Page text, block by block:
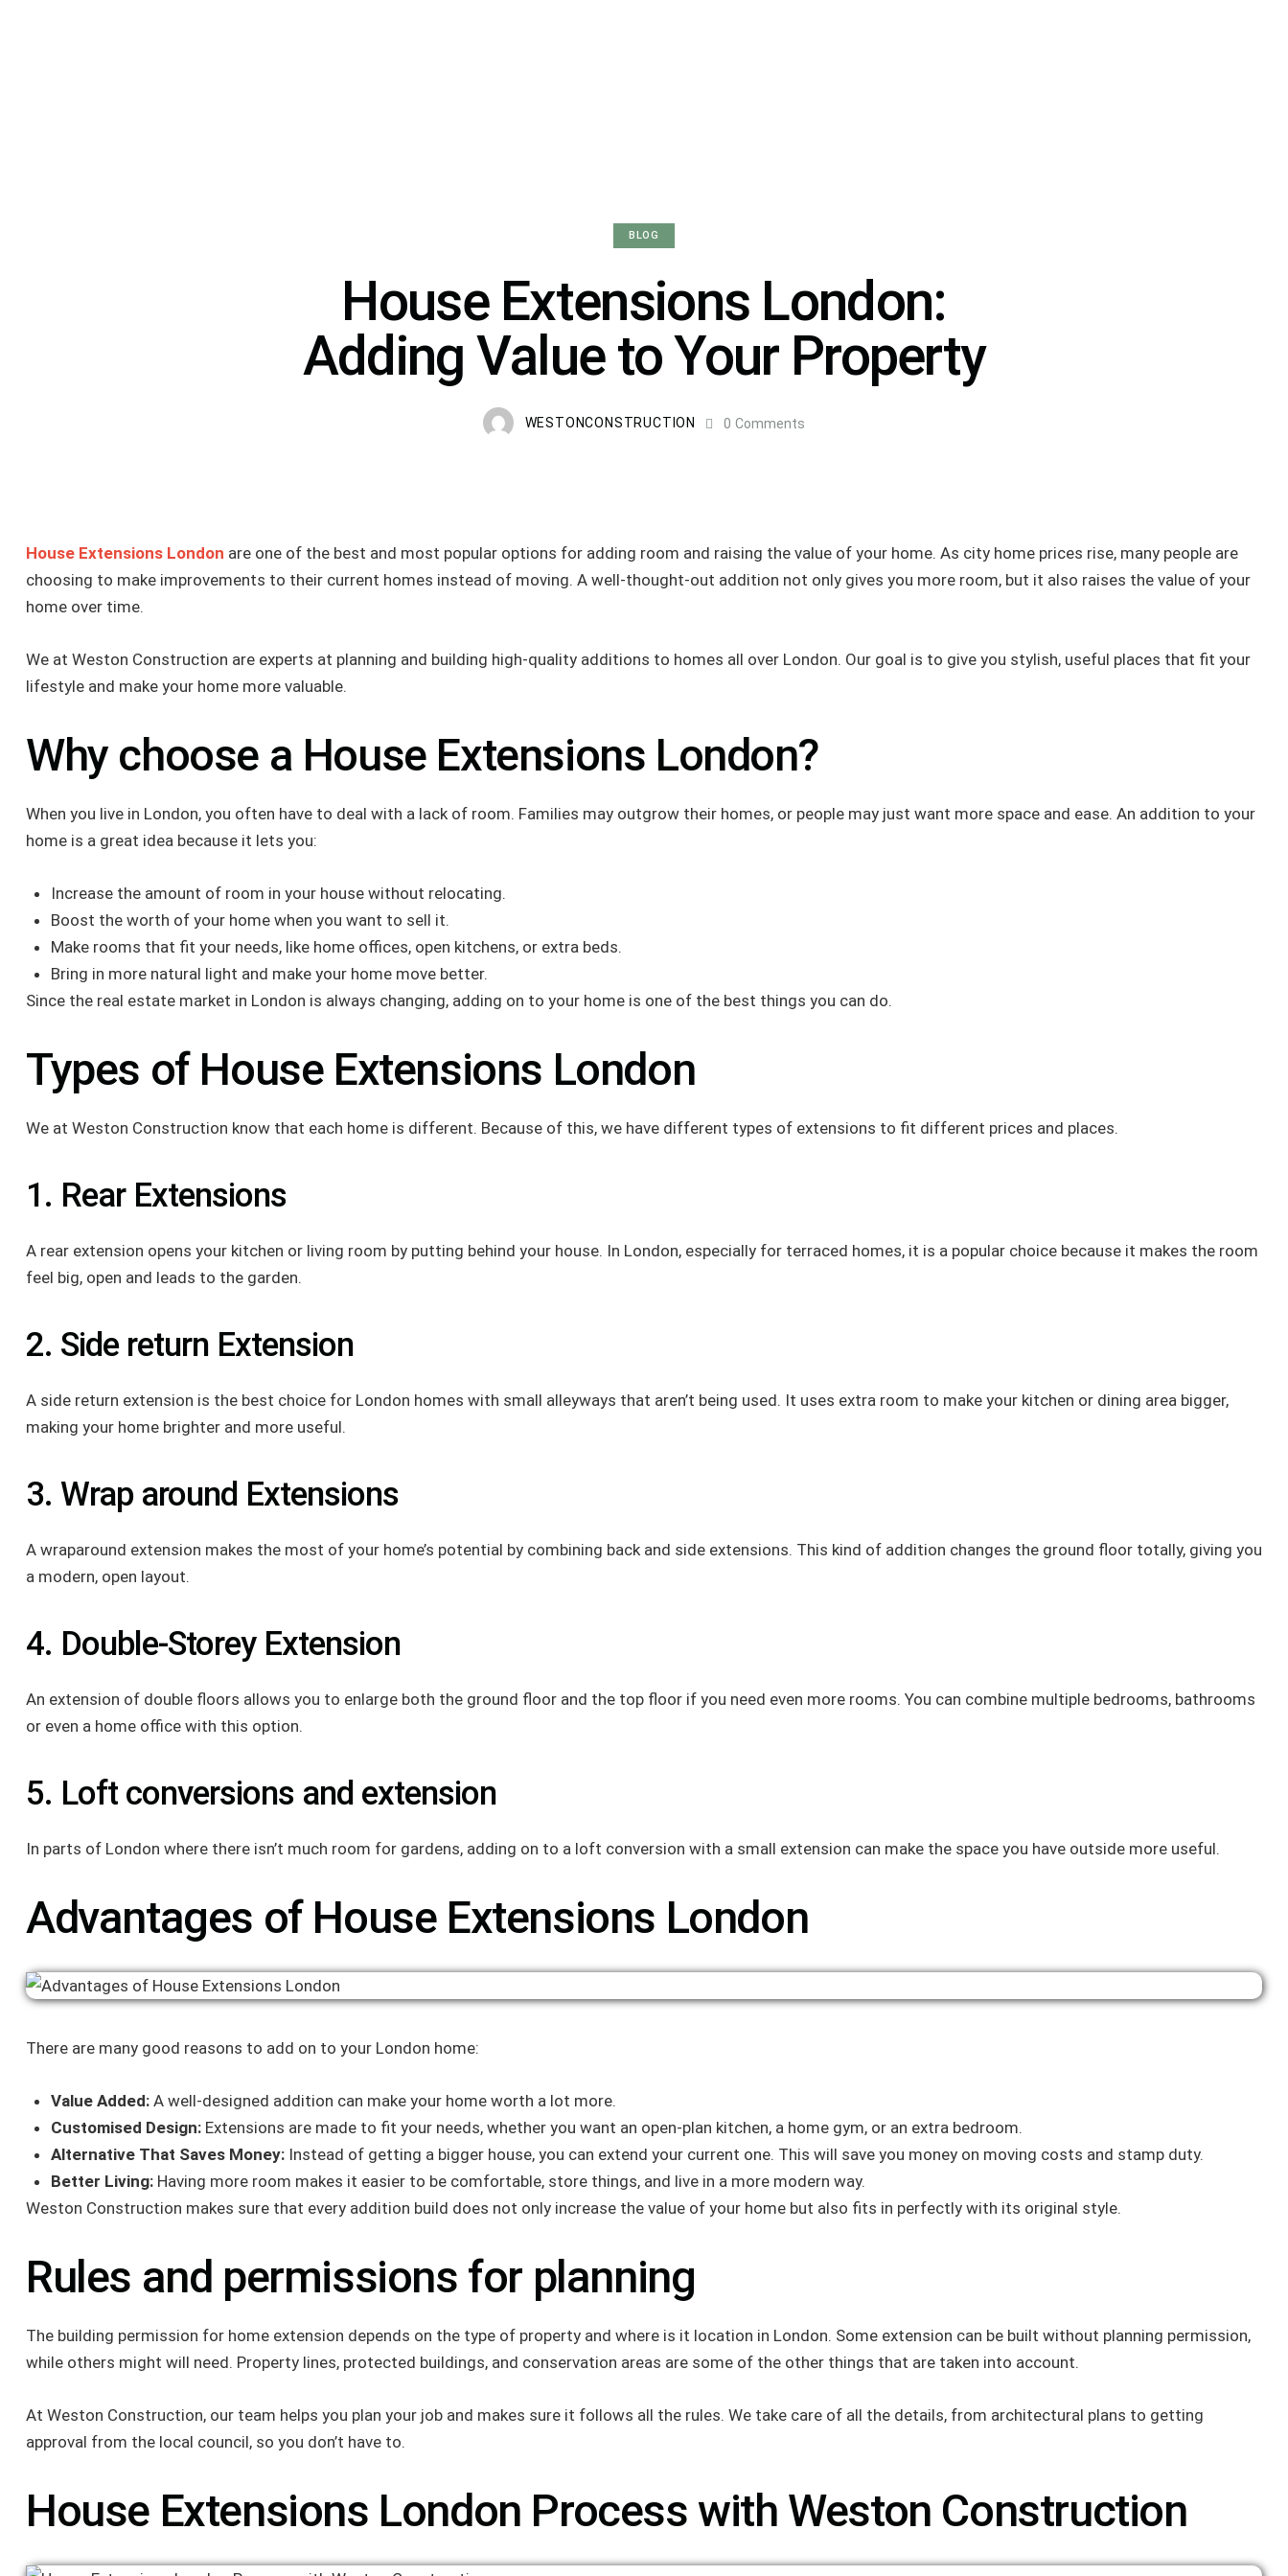
BLOG
House Extensions London:
Adding Value to Your Property
WESTONCONSTRUCTION 0 Comments
House Extensions London are one of the best and most popular options for adding room and raising the value of your home. As city home prices rise, many people are
choosing to make improvements to their current homes instead of moving. A well-thought-out addition not only gives you more room, but it also raises the value of your
home over time.
We at Weston Construction are experts at planning and building high-quality additions to homes all over London. Our goal is to give you stylish, useful places that fit your
lifestyle and make your home more valuable.
Why choose a House Extensions London?
When you live in London, you often have to deal with a lack of room. Families may outgrow their homes, or people may just want more space and ease. An addition to your
home is a great idea because it lets you:
Increase the amount of room in your house without relocating.
Boost the worth of your home when you want to sell it.
Make rooms that fit your needs, like home offices, open kitchens, or extra beds.
Bring in more natural light and make your home move better.
Since the real estate market in London is always changing, adding on to your home is one of the best things you can do.
Types of House Extensions London
We at Weston Construction know that each home is different. Because of this, we have different types of extensions to fit different prices and places.
1. Rear Extensions
A rear extension opens your kitchen or living room by putting behind your house. In London, especially for terraced homes, it is a popular choice because it makes the room
feel big, open and leads to the garden.
2. Side return Extension
A side return extension is the best choice for London homes with small alleyways that aren’t being used. It uses extra room to make your kitchen or dining area bigger,
making your home brighter and more useful.
3. Wrap around Extensions
A wraparound extension makes the most of your home’s potential by combining back and side extensions. This kind of addition changes the ground floor totally, giving you
a modern, open layout.
4. Double-Storey Extension
An extension of double floors allows you to enlarge both the ground floor and the top floor if you need even more rooms. You can combine multiple bedrooms, bathrooms
or even a home office with this option.
5. Loft conversions and extension
In parts of London where there isn’t much room for gardens, adding on to a loft conversion with a small extension can make the space you have outside more useful.
Advantages of House Extensions London
There are many good reasons to add on to your London home:
Value Added:A well-designed addition can make your home worth a lot more.
Customised Design:Extensions are made to fit your needs, whether you want an open-plan kitchen, a home gym, or an extra bedroom.
Alternative That Saves Money:Instead of getting a bigger house, you can extend your current one. This will save you money on moving costs and stamp duty.
Better Living:Having more room makes it easier to be comfortable, store things, and live in a more modern way.
Weston Construction makes sure that every addition build does not only increase the value of your home but also fits in perfectly with its original style.
Rules and permissions for planning
The building permission for home extension depends on the type of property and where is it location in London. Some extension can be built without planning permission,
while others might will need. Property lines, protected buildings, and conservation areas are some of the other things that are taken into account.
At Weston Construction, our team helps you plan your job and makes sure it follows all the rules. We take care of all the details, from architectural plans to getting
approval from the local council, so you don’t have to.
House Extensions London Process with Weston Construction